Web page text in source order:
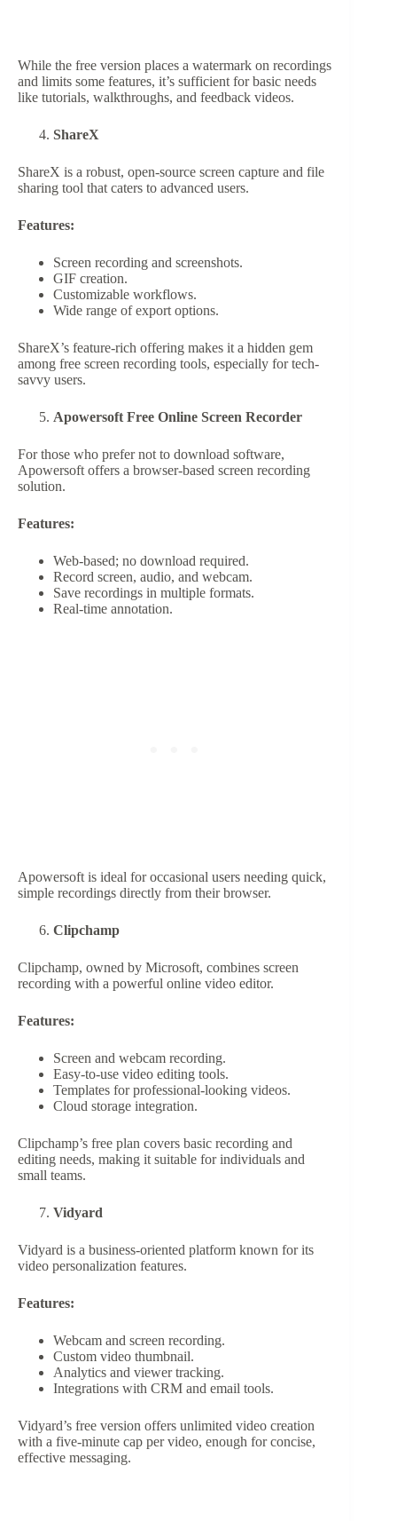
While the free version places a watermark on recordings
and limits some features, it’s sufficient for basic needs
like tutorials, walkthroughs, and feedback videos.
ShareX
ShareX is a robust, open-source screen capture and file
sharing tool that caters to advanced users.
Features:
Screen recording and screenshots.
GIF creation.
Customizable workflows.
Wide range of export options.
ShareX’s feature-rich offering makes it a hidden gem
among free screen recording tools, especially for tech-
savvy users.
Apowersoft Free Online Screen Recorder
For those who prefer not to download software,
Apowersoft offers a browser-based screen recording
solution.
Features:
Web-based; no download required.
Record screen, audio, and webcam.
Save recordings in multiple formats.
Real-time annotation.
Apowersoft is ideal for occasional users needing quick,
simple recordings directly from their browser.
Clipchamp
Clipchamp, owned by Microsoft, combines screen
recording with a powerful online video editor.
Features:
Screen and webcam recording.
Easy-to-use video editing tools.
Templates for professional-looking videos.
Cloud storage integration.
Clipchamp’s free plan covers basic recording and
editing needs, making it suitable for individuals and
small teams.
Vidyard
Vidyard is a business-oriented platform known for its
video personalization features.
Features:
Webcam and screen recording.
Custom video thumbnail.
Analytics and viewer tracking.
Integrations with CRM and email tools.
Vidyard’s free version offers unlimited video creation
with a five-minute cap per video, enough for concise,
effective messaging.